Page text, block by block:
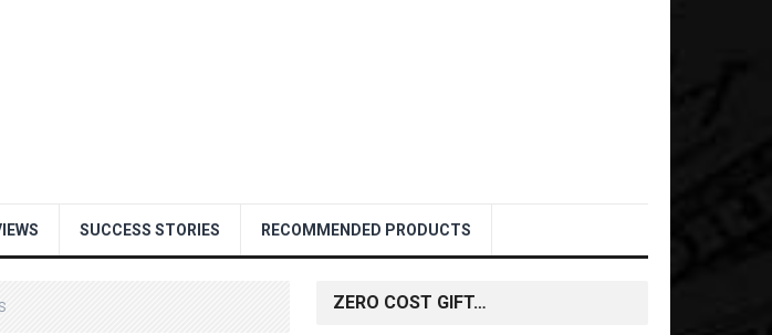
SUCCESS STORIES RECOMMENDED PRODUCTS
ZERO COST GIFT…